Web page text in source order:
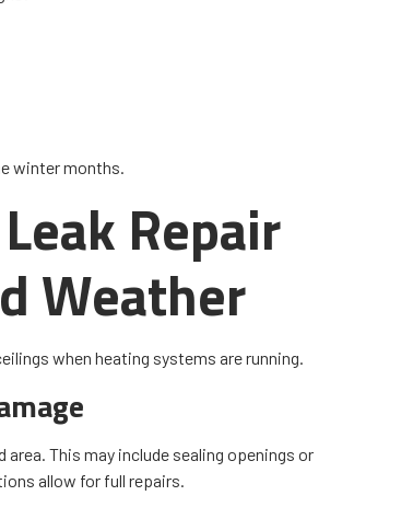
winter months.
Repair
Weather
when heating systems are running.
This may include sealing openings or
allow for full repairs.